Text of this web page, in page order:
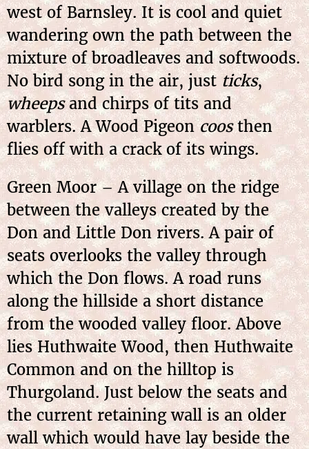
west of Barnsley. It is cool and quiet
wandering own the path between the
mixture of broadleaves and softwoods.
No bird song in the air, just ticks,
wheepsand chirps of tits and
warblers. A Wood Pigeoncoosthen
flies off with a crack of its wings.
Green Moor – A village on the ridge
between the valleys created by the
Don and Little Don rivers. A pair of
seats overlooks the valley through
which the Don flows. A road runs
along the hillside a short distance
from the wooded valley floor. Above
lies Huthwaite Wood, then Huthwaite
Common and on the hilltop is
Thurgoland. Just below the seats and
the current retaining wall is an older
wall which would have lay beside the